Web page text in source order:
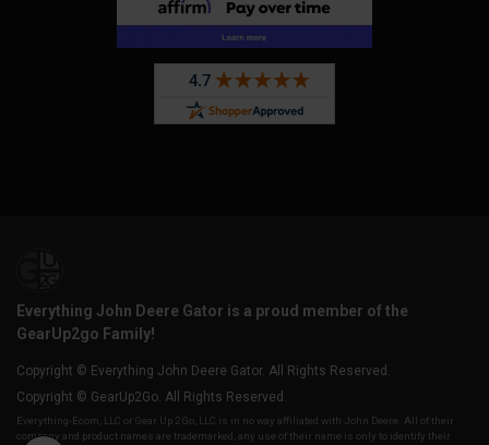
Everything John Deere Gator is a proud member of the
GearUp2go Family!
Copyright © Everything John Deere Gator. All Rights Reserved.
Copyright © GearUp2Go. All Rights Reserved.
Everything-Ecom, LLC or Gear Up 2 Go, LLC is in no way affiliated with John Deere. All of their
company and product names are trademarked, any use of their name is only to identify their